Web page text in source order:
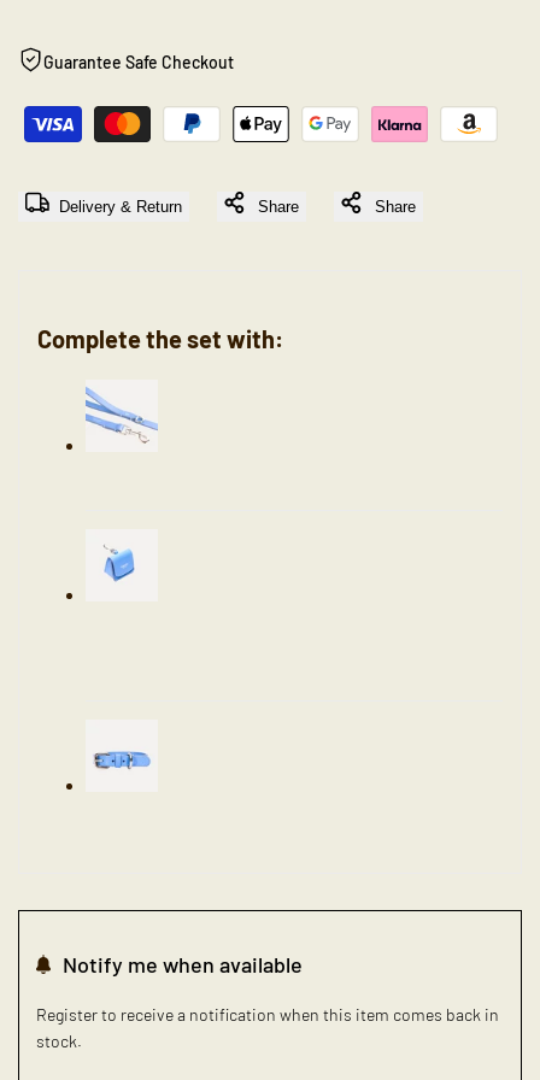
for
"Decrease
product
for
"Increase
product
Guarantee Safe Checkout
Delivery & Return Share Share
Complete the set with:
Notify me when available
Register to receive a notification when this item comes back in
stock.